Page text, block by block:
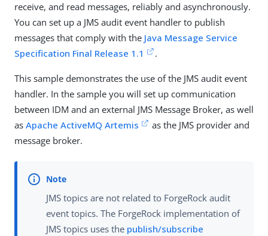
receive, and read messages, reliably and asynchronously.
You can set up a JMS audit event handler to publish
messages that comply with the Java Message Service
Specification Final Release 1.1
.
This sample demonstrates the use of the JMS audit event
handler. In the sample you will set up communication
between IDM and an external JMS Message Broker, as well
as Apache ActiveMQ Artemis
as the JMS provider and
message broker.
JMS topics are not related to ForgeRock audit
event topics. The ForgeRock implementation of
JMS topics uses the publish/subscribe